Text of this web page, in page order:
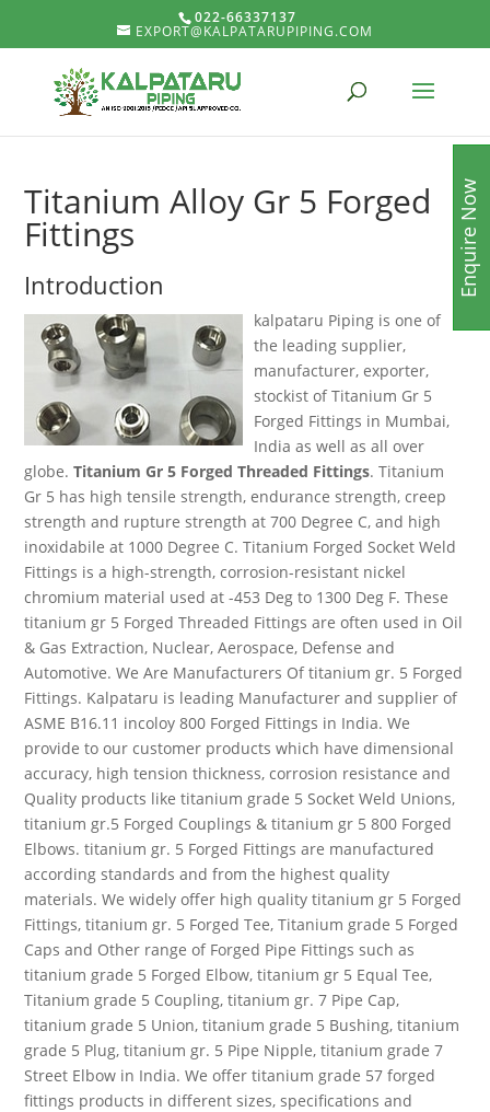
022-66337137
EXPORT@KALPATARUPIPING.COM
Titanium Alloy Gr 5 Forged
Fittings
Introduction
kalpataru Piping is one of
the leading supplier,
manufacturer, exporter,
stockist of Titanium Gr 5
Forged Fittings in Mumbai,
India as well as all over
globe.Titanium Gr 5 Forged Threaded Fittings. Titanium
Gr 5 has high tensile strength, endurance strength, creep
strength and rupture strength at 700 Degree C, and high
inoxidabile at 1000 Degree C. Titanium Forged Socket Weld
Fittings is a high-strength, corrosion-resistant nickel
chromium material used at -453 Deg to 1300 Deg F. These
titanium gr 5 Forged Threaded Fittings are often used in Oil
& Gas Extraction, Nuclear, Aerospace, Defense and
Automotive. We Are Manufacturers Of titanium gr. 5 Forged
Fittings. Kalpataru is leading Manufacturer and supplier of
ASME B16.11 incoloy 800 Forged Fittings in India. We
provide to our customer products which have dimensional
accuracy, high tension thickness, corrosion resistance and
Quality products like titanium grade 5 Socket Weld Unions,
titanium gr.5 Forged Couplings & titanium gr 5 800 Forged
Elbows. titanium gr. 5 Forged Fittings are manufactured
according standards and from the highest quality
materials. We widely offer high quality titanium gr 5 Forged
Fittings, titanium gr. 5 Forged Tee, Titanium grade 5 Forged
Caps and Other range of Forged Pipe Fittings such as
titanium grade 5 Forged Elbow, titanium gr 5 Equal Tee,
Titanium grade 5 Coupling, titanium gr. 7 Pipe Cap,
titanium grade 5 Union, titanium grade 5 Bushing, titanium
grade 5 Plug, titanium gr. 5 Pipe Nipple, titanium grade 7
Street Elbow in India. We offer titanium grade 57 forged
fittings products in different sizes, specifications and
Enquire Now